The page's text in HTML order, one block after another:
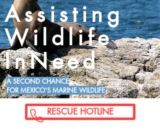
Assisting
Wildlife
InNeed
A SECOND CHANCE
FOR MEXICO'S MARINE WILDLIFE
RESCUE HOTLINE